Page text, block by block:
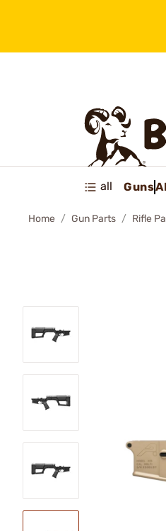
all Guns
Home Gun Parts Rifle